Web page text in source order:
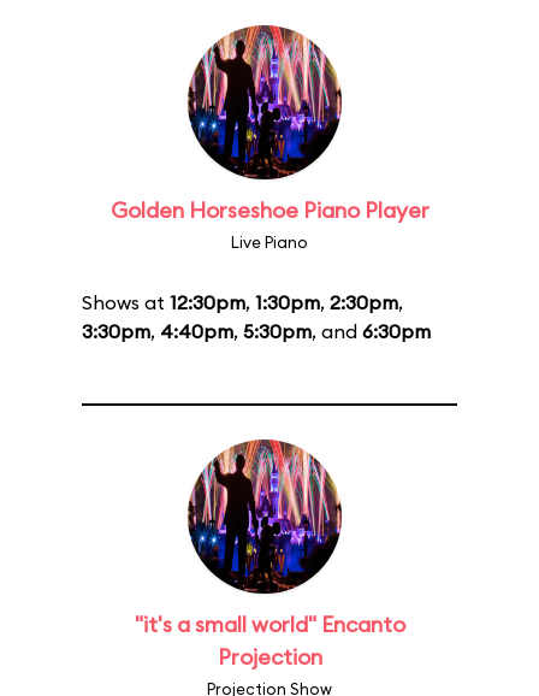
Golden Horseshoe Piano Player
Live Piano
Shows at 12:30pm, 1:30pm, 2:30pm,
3:30pm, 4:40pm, 5:30pm, and 6:30pm
"it's a small world" Encanto
Projection
Projection Show